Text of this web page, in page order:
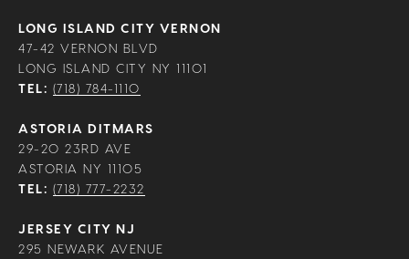
LONG ISLAND CITY VERNON
47-42 VERNON BLVD
LONG ISLAND CITY NY 11101
TEL: (718) 784-1110
ASTORIA DITMARS
29-20 23RD AVE
ASTORIA NY 11105
TEL: (718) 777-2232
JERSEY CITY NJ
295 NEWARK AVENUE